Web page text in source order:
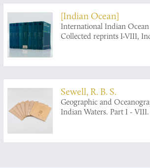
[Indian Ocean]
International Indian
Collected reprints I-VIII,
Sewell, R. B. S.
Geographic and
Indian Waters. Part I -